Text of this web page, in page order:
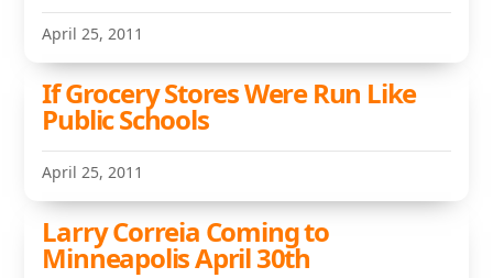
April 25, 2011
If Grocery Stores Were Run Like
Public Schools
April 25, 2011
Larry Correia Coming to
Minneapolis April 30th